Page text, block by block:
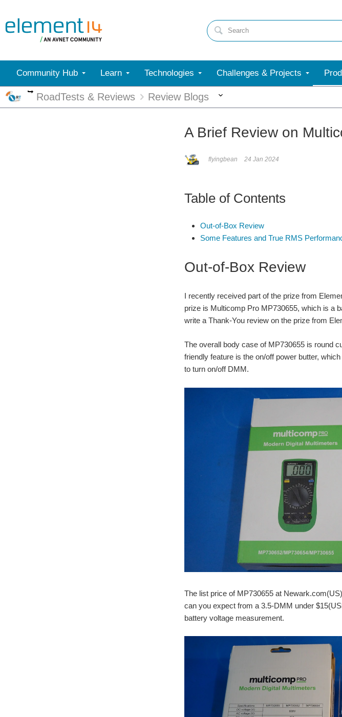
Community Hub Learn Technologies Challenges & Projects
More
RoadTests & Reviews Review Blogs
A Brief Review on
flyingbean 24 Jan 2024
Table of Contents
Out-of-Box Review
Some Features and True RMS
Out-of-Box Review
I recently received part of the prize from
prize is Multicomp Pro MP730655, which is a
write a Thank-You review on the prize from
The overall body case of MP730655 is round
friendly feature is the on/off power butter,
to turn on/off DMM.
The list price of MP730655 at
can you expect from a 3.5-DMM under
battery voltage measurement.